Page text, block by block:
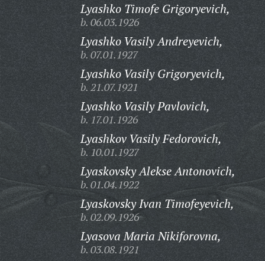
Lyashko Timofe Grigoryevich,
b. 06.03.1926
Lyashko Vasily Andreyevich,
b. 07.01.1927
Lyashko Vasily Grigoryevich,
b. 21.07.1921
Lyashko Vasily Pavlovich,
b. 17.01.1926
Lyashkov Vasily Fedorovich,
b. 10.01.1927
Lyaskovsky Alekse Antonovich,
b. 01.04.1922
Lyaskovsky Ivan Timofeyevich,
b. 02.09.1926
Lyasova Maria Nikiforovna,
b. 03.08.1921